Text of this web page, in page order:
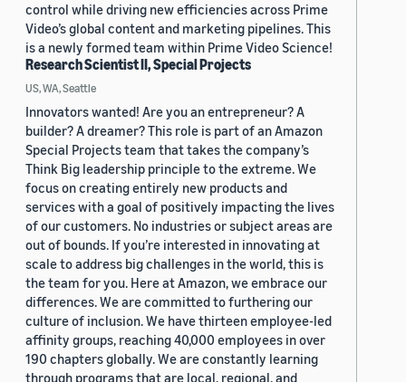
control while driving new efficiencies across Prime
Video’s global content and marketing pipelines. This
is a newly formed team within Prime Video Science!
Research Scientist II, Special Projects
US, WA, Seattle
Innovators wanted! Are you an entrepreneur? A
builder? A dreamer? This role is part of an Amazon
Special Projects team that takes the company’s
Think Big leadership principle to the extreme. We
focus on creating entirely new products and
services with a goal of positively impacting the lives
of our customers. No industries or subject areas are
out of bounds. If you’re interested in innovating at
scale to address big challenges in the world, this is
the team for you. Here at Amazon, we embrace our
differences. We are committed to furthering our
culture of inclusion. We have thirteen employee-led
affinity groups, reaching 40,000 employees in over
190 chapters globally. We are constantly learning
through programs that are local, regional, and